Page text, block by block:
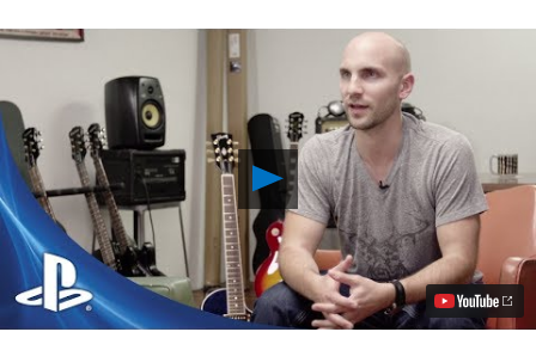
Play
Rocksmith
2014
Edition:
An
All-
New,
Inclusive